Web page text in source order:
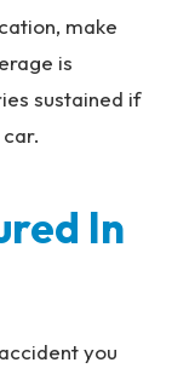
make
is
sustained if
In
you